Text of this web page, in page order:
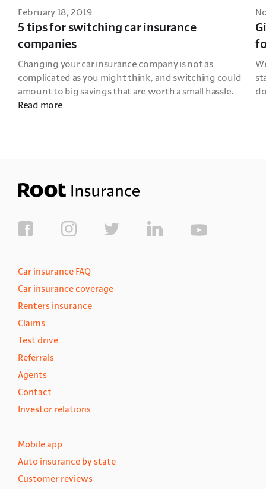
February 18, 2019
5 tips for switching car insurance
companies
Changing your car insurance company is not as
complicated as you might think, and switching could
Read more
Car insurance FAQ
Car insurance coverage
Renters insurance
Claims
Test drive
Referrals
Agents
Contact
Investor relations
Mobile app
Auto insurance by state
Customer reviews